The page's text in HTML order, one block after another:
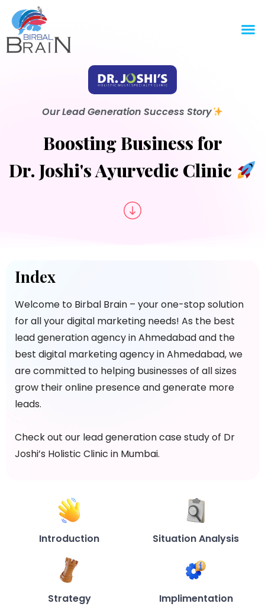
Our Lead Generation Success Story
Boosting Business for
Dr. Joshi's Ayurvedic Clinic
Index
Welcome to Birbal Brain – your one-stop solution
for all your digital marketing needs! As the best
lead generation agency in Ahmedabad and the
best digital marketing agency in Ahmedabad, we
are committed to helping businesses of all sizes
grow their online presence and generate more
leads.
Check out our lead generation case study of Dr
Joshi’s Holistic Clinic in Mumbai.
Introduction Situation Analysis
Strategy Implimentation